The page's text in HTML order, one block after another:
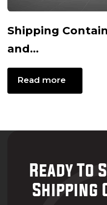
Shipping
and...
Read more
Ready To
Shipping